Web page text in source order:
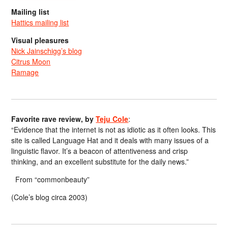
Mailing list
Hattics mailing list
Visual pleasures
Nick Jainschigg’s blog
Citrus Moon
Ramage
Favorite rave review, byTeju Cole:
“Evidence that the internet is not as idiotic as it often looks. This
site is called Language Hat and it deals with many issues of a
linguistic flavor. It’s a beacon of attentiveness and crisp
thinking, and an excellent substitute for the daily news.”
From “commonbeauty”
(Cole’s blog circa 2003)